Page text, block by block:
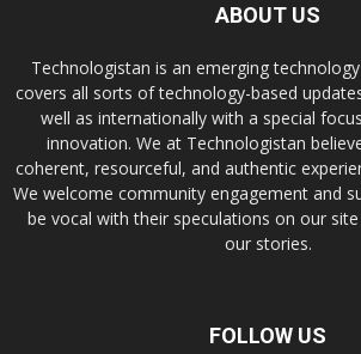
ABOUT US
Technologistan is an emerging
covers all sorts of technology-based
well as internationally with a special
innovation. We at Technologistan
coherent, resourceful, and authentic
We welcome community engagement and
be vocal with their speculations on our
our stories.
FOLLOW US